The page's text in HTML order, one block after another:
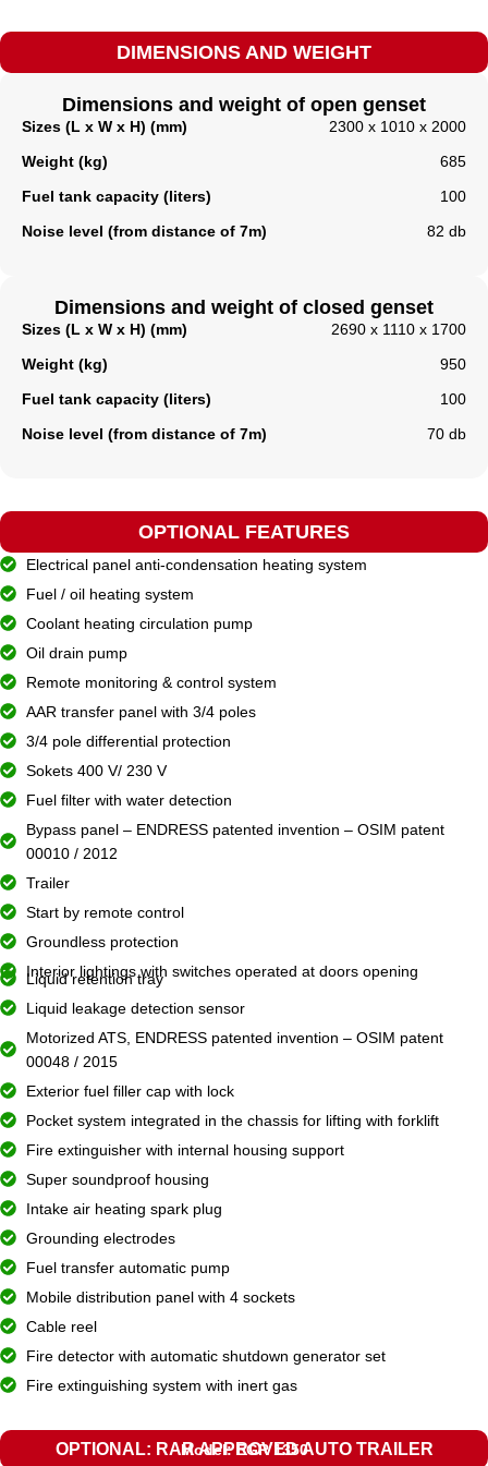
DIMENSIONS AND WEIGHT
Dimensions and weight of open genset
Sizes (L x W x H) (mm)
2300 x 1010 x 2000
Weight (kg)
685
Fuel tank capacity (liters)
100
Noise level (from distance of 7m)
82 db
Dimensions and weight of closed genset
Sizes (L x W x H) (mm)
2690 x 1110 x 1700
Weight (kg)
950
Fuel tank capacity (liters)​
100
Noise level (from distance of 7m)
70 db
OPTIONAL FEATURES
Electrical panel anti-condensation heating system
Fuel / oil heating system
Coolant heating circulation pump
Oil drain pump
Remote monitoring & control system
AAR transfer panel with 3/4 poles
3/4 pole differential protection
Sokets 400 V/ 230 V
Fuel filter with water detection
Bypass panel – ENDRESS patented invention – OSIM patent
00010 / 2012
Trailer
Start by remote control
Groundless protection
Interior lightings with switches operated at doors opening
Liquid retention tray
Liquid leakage detection sensor
Motorized ATS, ENDRESS patented invention – OSIM patent
00048 / 2015
Exterior fuel filler cap with lock
Pocket system integrated in the chassis for lifting with forklift
Fire extinguisher with internal housing support
Super soundproof housing
Intake air heating spark plug
Grounding electrodes
Fuel transfer automatic pump
Mobile distribution panel with 4 sockets
Cable reel
Fire detector with automatic shutdown generator set
Fire extinguishing system with inert gas
OPTIONAL: RAR APPROVED AUTO TRAILER
Model: EGR 1350